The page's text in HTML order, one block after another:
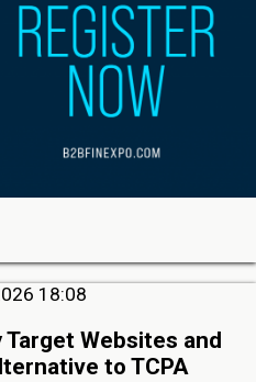
18:08
Websites and
to TCPA